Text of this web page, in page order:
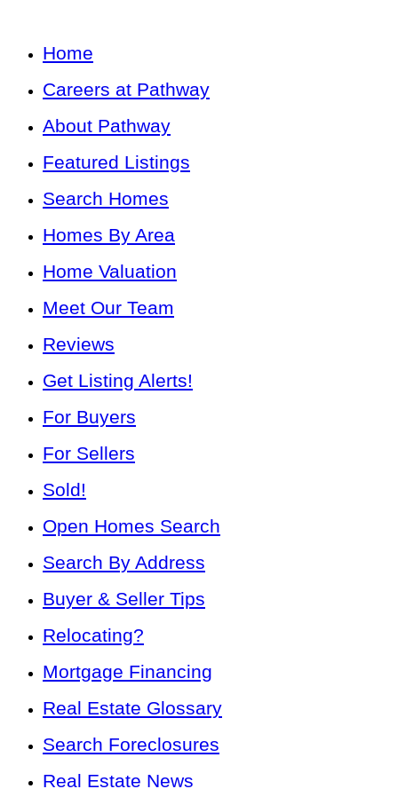
Home
Careers at Pathway
About Pathway
Featured Listings
Search Homes
Homes By Area
Home Valuation
Meet Our Team
Reviews
Get Listing Alerts!
For Buyers
For Sellers
Sold!
Open Homes Search
Search By Address
Buyer & Seller Tips
Relocating?
Mortgage Financing
Real Estate Glossary
Search Foreclosures
Real Estate News